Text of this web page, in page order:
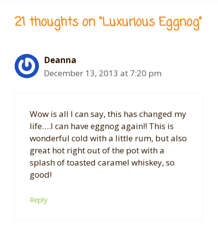
21 thoughts on “Luxurious Eggnog”
Deanna
December 13, 2013 at 7:20 pm
Wow is all I can say, this has changed my
life….I can have eggnog again!! This is
wonderful cold with a little rum, but also
great hot right out of the pot with a
splash of toasted caramel whiskey, so
good!
Reply